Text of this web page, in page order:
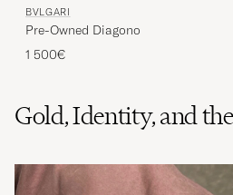
BVLGARI
Pre-Owned Diagono
1 500€
Gold, Identity, and